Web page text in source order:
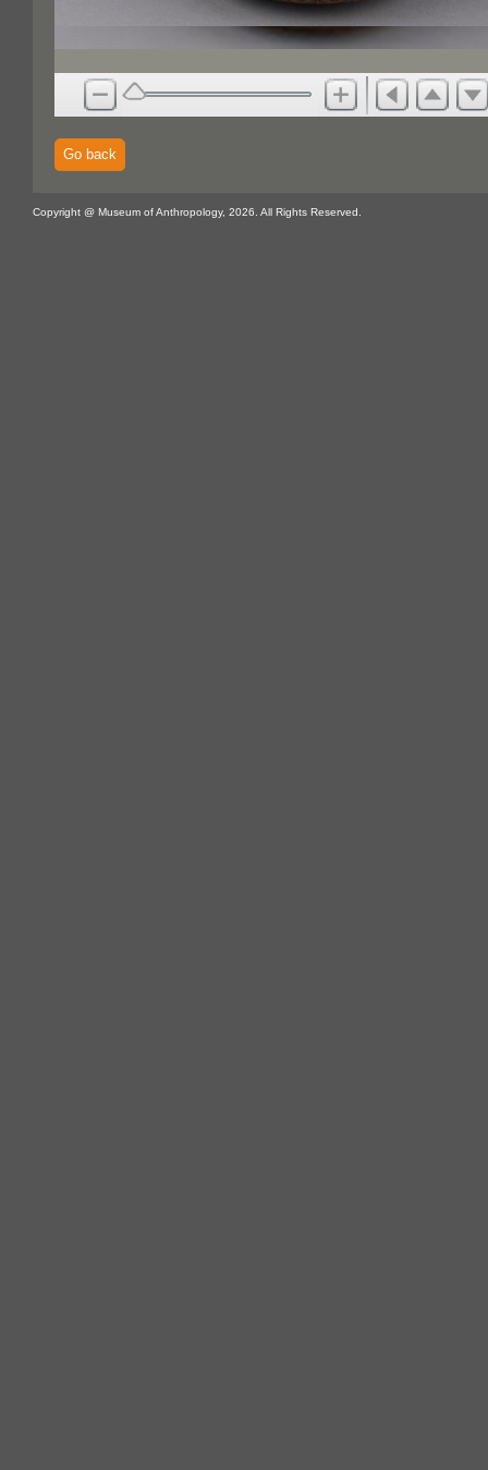
Go back
Copyright @ Museum of Anthropology, 2026. All Rights Reserved.